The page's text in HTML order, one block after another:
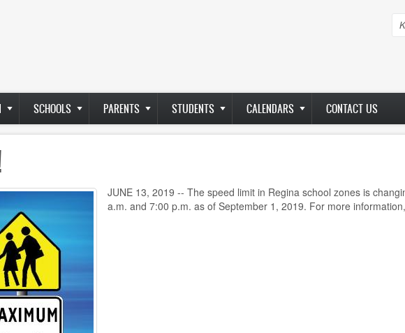
SCHOOLS PARENTS STUDENTS CALENDARS CONTACT US
JUNE 13, 2019 -- The speed limit in Regina school zones is
a.m. and 7:00 p.m. as of September 1, 2019. For more